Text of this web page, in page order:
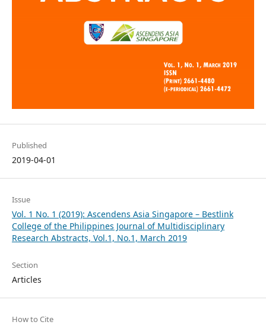
Published
2019-04-01
Issue
Vol. 1 No. 1 (2019): Ascendens Asia Singapore – Bestlink
College of the Philippines Journal of Multidisciplinary
Research Abstracts, Vol.1, No.1, March 2019
Section
Articles
How to Cite